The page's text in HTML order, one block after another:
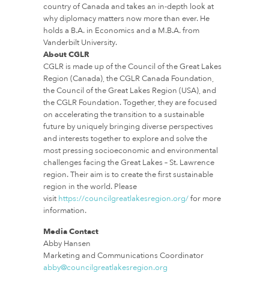
country of Canada and takes an in-depth look at
why diplomacy matters now more than ever. He
holds a B.A. in Economics and a M.B.A. from
Vanderbilt University.
About CGLR
CGLR is made up of the Council of the Great Lakes
Region (Canada), the CGLR Canada Foundation,
the Council of the Great Lakes Region (USA), and
the CGLR Foundation. Together, they are focused
on accelerating the transition to a sustainable
future by uniquely bringing diverse perspectives
and interests together to explore and solve the
most pressing socioeconomic and environmental
challenges facing the Great Lakes – St. Lawrence
region. Their aim is to create the first sustainable
region in the world. Please
visit https://councilgreatlakesregion.org/for more
information.
Media Contact
Abby Hansen
Marketing and Communications Coordinator
abby@councilgreatlakesregion.org